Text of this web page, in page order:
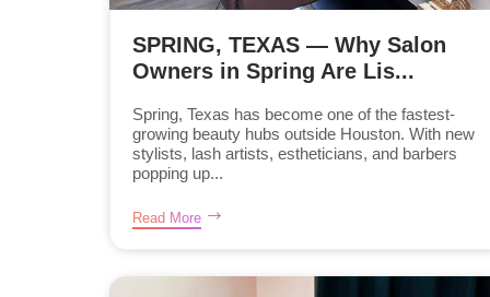
SPRING, TEXAS — Why Salon
Owners in Spring Are Lis...
Spring, Texas has become one of the fastest-
growing beauty hubs outside Houston. With new
stylists, lash artists, estheticians, and barbers
popping up...
Read More